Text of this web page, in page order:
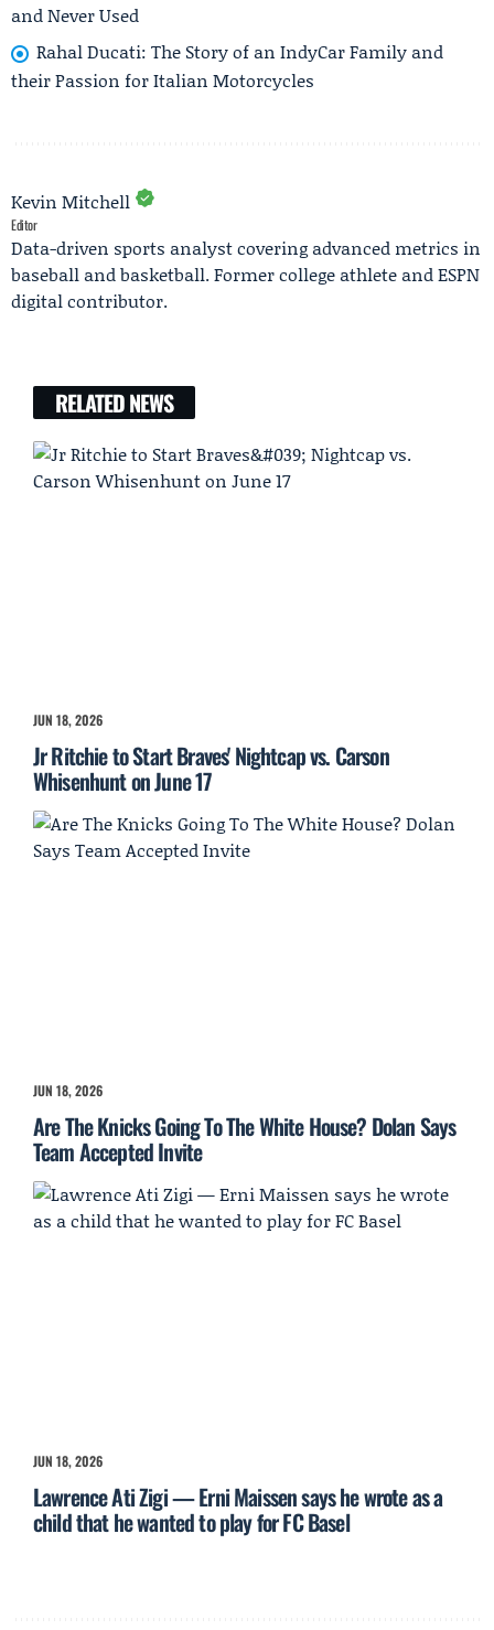
and Never Used
Rahal Ducati: The Story of an IndyCar Family and
their Passion for Italian Motorcycles
Kevin Mitchell
Editor
Data-driven sports analyst covering advanced metrics in
baseball and basketball. Former college athlete and ESPN
digital contributor.
RELATED NEWS
JUN 18, 2026
Jr Ritchie to Start Braves' Nightcap vs. Carson
Whisenhunt on June 17
JUN 18, 2026
Are The Knicks Going To The White House? Dolan Says
Team Accepted Invite
JUN 18, 2026
Lawrence Ati Zigi — Erni Maissen says he wrote as a
child that he wanted to play for FC Basel